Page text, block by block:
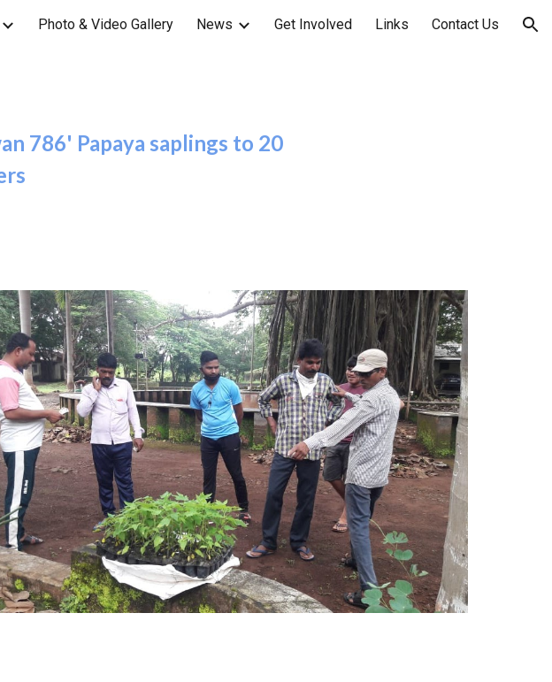
Skip to navigation
Photo & Video Gallery News Get Involved Links Contact Us
786' Papaya saplings to 20